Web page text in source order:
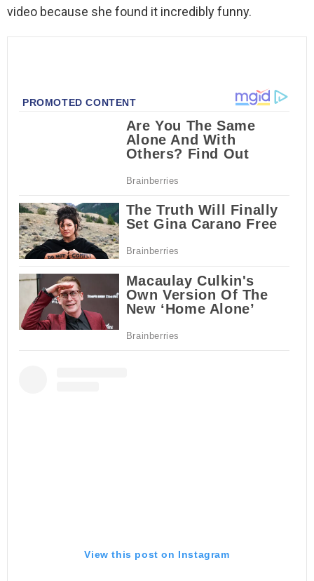
video because she found it incredibly funny.
View this post on Instagram